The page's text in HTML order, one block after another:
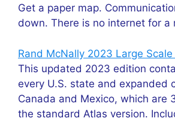
Get a paper map.
down. There is no internet for a
Rand McNally 2023 Large
This updated 2023 edition
every U.S. state and expanded
Canada and Mexico, which are
the standard Atlas version.